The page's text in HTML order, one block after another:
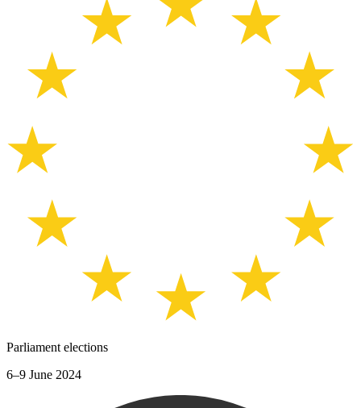
Parliament elections
6–9 June 2024